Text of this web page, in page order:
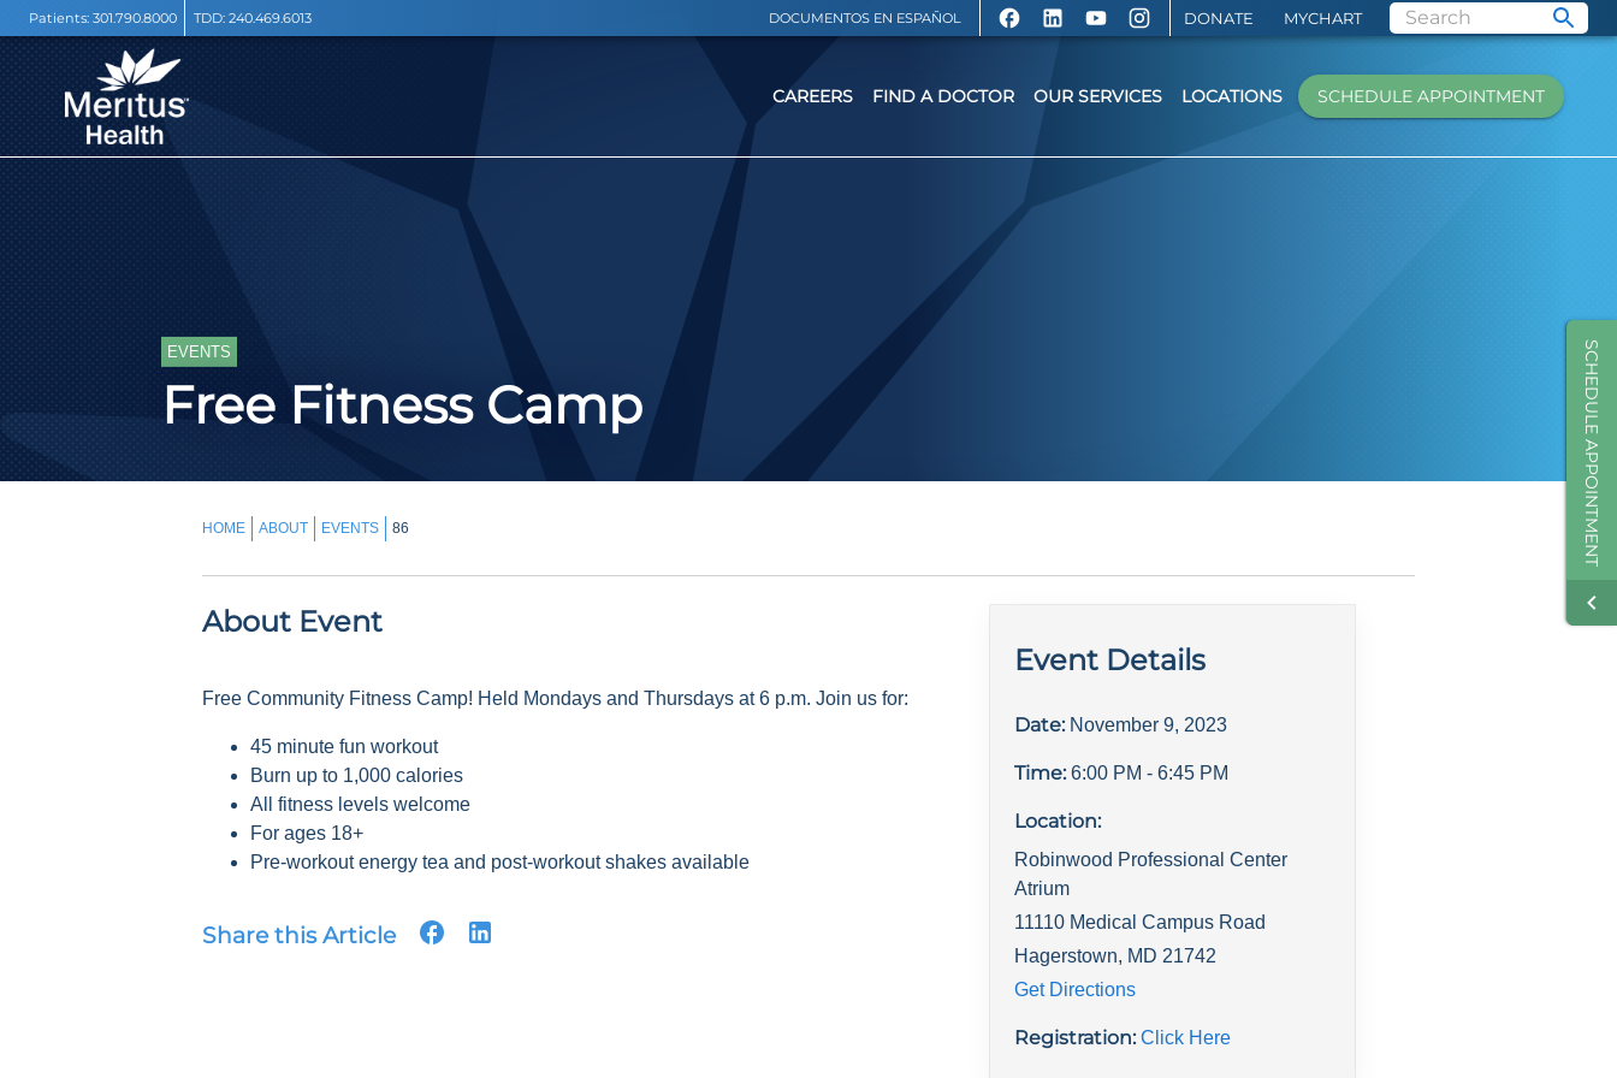
Patients: 301.790.8000 TDD: 240.469.6013 DOCUMENTOS EN ESPAÑOL DONATE MYCHART
SCHEDULE APPOINTMENT
CAREERS FIND A DOCTOR OUR SERVICES LOCATIONS SCHEDULE APPOINTMENT
EVENTS
Free Fitness Camp
HOME ABOUT EVENTS 86
About Event
Free Community Fitness Camp! Held Mondays and Thursdays at 6 p.m. Join us for:
45 minute fun workout
Burn up to 1,000 calories
All fitness levels welcome
For ages 18+
Pre-workout energy tea and post-workout shakes available
Share this Article
Event Details
Date: November 9, 2023
Time: 6:00 PM - 6:45 PM
Location:
Robinwood Professional Center
Atrium
11110 Medical Campus Road
Hagerstown, MD 21742
Get Directions
Registration:Click Here